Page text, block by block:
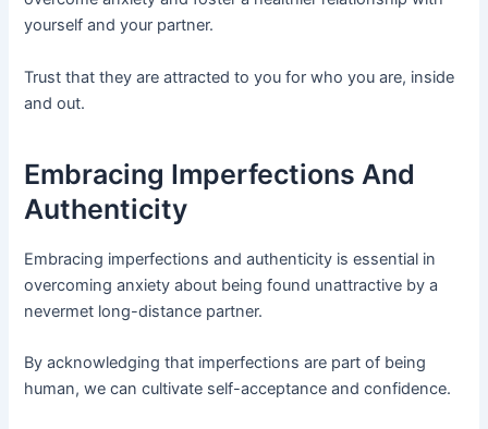
yourself and your partner.
Trust that they are attracted to you for who you are, inside
and out.
Embracing Imperfections And
Authenticity
Embracing imperfections and authenticity is essential in
overcoming anxiety about being found unattractive by a
nevermet long-distance partner.
By acknowledging that imperfections are part of being
human, we can cultivate self-acceptance and confidence.